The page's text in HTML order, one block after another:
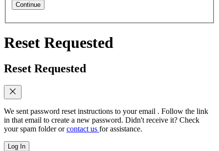
Continue
Reset Requested
Reset Requested
We sent password reset instructions to your email . Follow the link
in that email to create a new password. Didn't receive it? Check
your spam folder orcontact us for assistance.
Log In